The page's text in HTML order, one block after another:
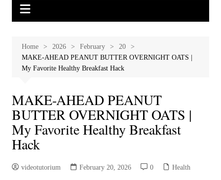
Home 2026 February
20
MAKE-AHEAD PEANUT BUTTER OVERNIGHT OATS |
My Favorite Healthy Breakfast Hack
MAKE-AHEAD PEANUT
BUTTER OVERNIGHT OATS |
My Favorite Healthy Breakfast
Hack
videotutorium February 20, 2026 0 Health